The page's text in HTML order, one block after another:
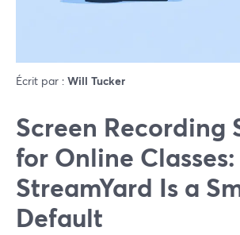
Écrit par : Will Tucker
Screen Recording
for Online
StreamYard Is a
Default